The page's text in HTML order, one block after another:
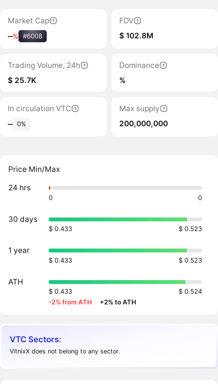
Market Cap
‒% #6008
FDV
$ 102.8M
Trading Volume, 24h
$ 25.7K
Dominance
%
In circulation VTC
‒ 0%
Max supply
200,000,000
Price Min/Max
24 hrs
0 0
30 days
$ 0.433 $ 0.523
1 year
$ 0.433 $ 0.523
ATH
$ 0.433
$ 0.524
-2% from ATH · +2% to ATH
VTC Sectors:
VitnixX does not belong to any sector.